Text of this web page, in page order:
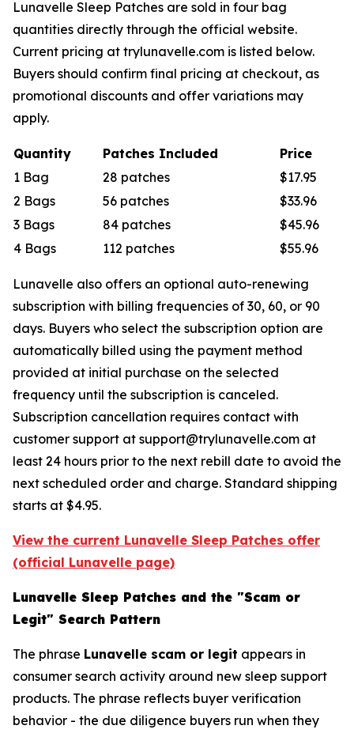
Lunavelle Sleep Patches are sold in four bag
quantities directly through the official website.
Current pricing at trylunavelle.com is listed below.
Buyers should confirm final pricing at checkout, as
promotional discounts and offer variations may
apply.
Quantity Patches Included
Price
1 Bag
28 patches
$17.95
2 Bags
56 patches
$33.96
3 Bags
84 patches
$45.96
4 Bags
112 patches $55.96
Lunavelle also offers an optional auto-renewing
subscription with billing frequencies of 30, 60, or 90
days. Buyers who select the subscription option are
automatically billed using the payment method
provided at initial purchase on the selected
frequency until the subscription is canceled.
Subscription cancellation requires contact with
customer support at support@trylunavelle.com at
least 24 hours prior to the next rebill date to avoid the
next scheduled order and charge. Standard shipping
starts at $4.95.
View the current Lunavelle Sleep Patches offer
(official Lunavelle page)
Lunavelle Sleep Patches and the "Scam or
Legit" Search Pattern
The phrase Lunavelle scam or legit appears in
consumer search activity around new sleep support
products. The phrase reflects buyer verification
behavior - the due diligence buyers run when they